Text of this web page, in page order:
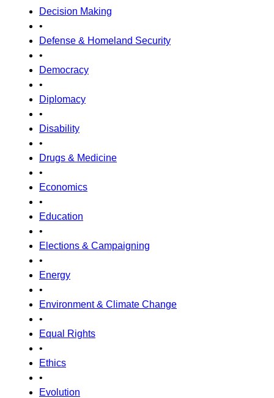
Decision Making
•
Defense & Homeland Security
•
Democracy
•
Diplomacy
•
Disability
•
Drugs & Medicine
•
Economics
•
Education
•
Elections & Campaigning
•
Energy
•
Environment & Climate Change
•
Equal Rights
•
Ethics
•
Evolution